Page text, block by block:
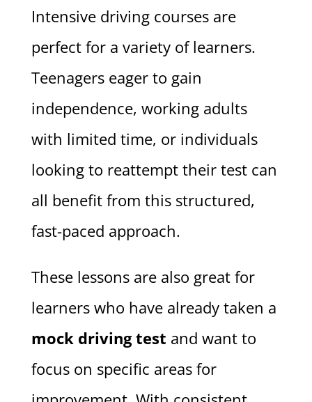
Intensive driving courses are
perfect for a variety of learners.
Teenagers eager to gain
independence, working adults
with limited time, or individuals
looking to reattempt their test can
all benefit from this structured,
fast-paced approach.
These lessons are also great for
learners who have already taken a
mock driving test and want to
focus on specific areas for